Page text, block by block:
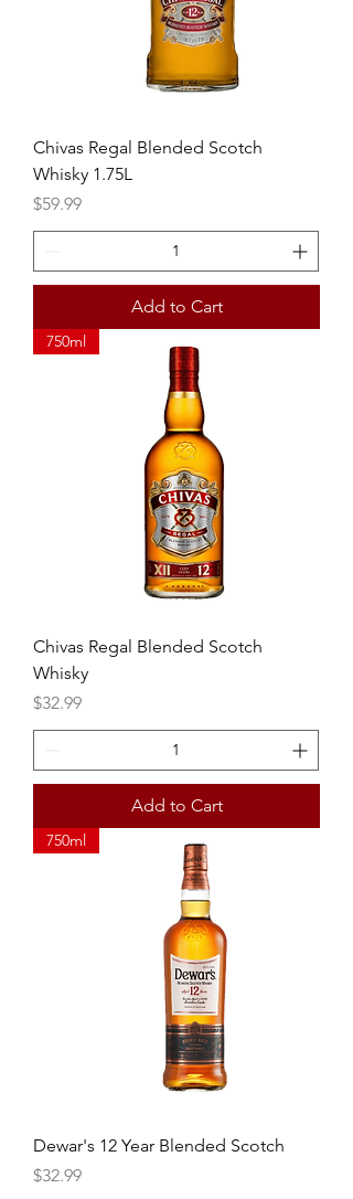
Chivas Regal Blended Scotch
Whisky 1.75L
Price
$59.99
Add to Cart
750ml
Chivas Regal Blended Scotch
Whisky
Price
$32.99
Add to Cart
750ml
Dewar's 12 Year Blended Scotch
Price
$32.99